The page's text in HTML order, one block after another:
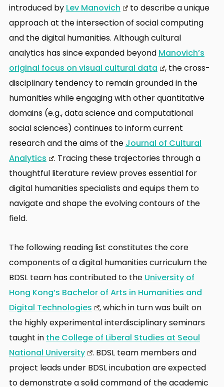
introduced by Lev Manovich
to describe a unique
approach at the intersection of social computing
and the digital humanities. Although cultural
analytics has since expanded beyond Manovich’s
original focus on visual cultural data
, the cross-
disciplinary tendency to remain grounded in the
humanities while engaging with other quantitative
domains (e.g., data science and computational
social sciences) continues to inform current
research and the aims of the Journal of Cultural
Analytics
. Tracing these trajectories through a
thoughtful literature review proves essential for
digital humanities specialists and equips them to
navigate and shape the evolving contours of the
field.
The following reading list constitutes the core
components of a digital humanities curriculum the
BDSL team has contributed to the University of
Hong Kong’s Bachelor of Arts in Humanities and
Digital Technologies
, which in turn was built on
the highly experimental interdisciplinary seminars
taught in the College of Liberal Studies at Seoul
National University
. BDSL team members and
project leads under BDSL incubation are expected
to demonstrate a solid command of the academic